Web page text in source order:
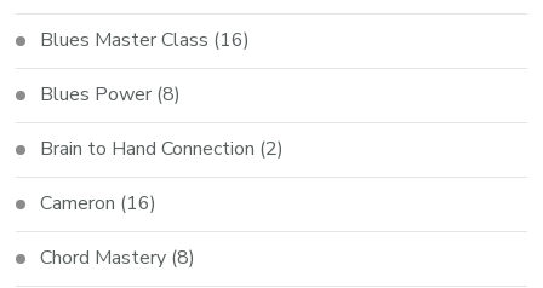
Blues Master Class (16)
Blues Power (8)
Brain to Hand Connection (2)
Cameron (16)
Chord Mastery (8)